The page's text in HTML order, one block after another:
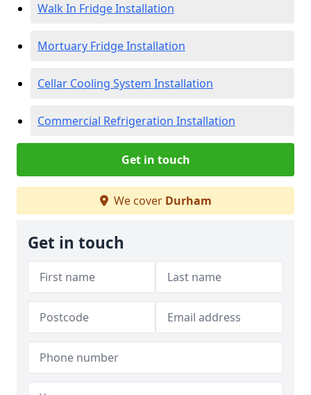
Walk In Fridge Installation
Mortuary Fridge Installation
Cellar Cooling System Installation
Commercial Refrigeration Installation
Get in touch
We cover Durham
Get in touch